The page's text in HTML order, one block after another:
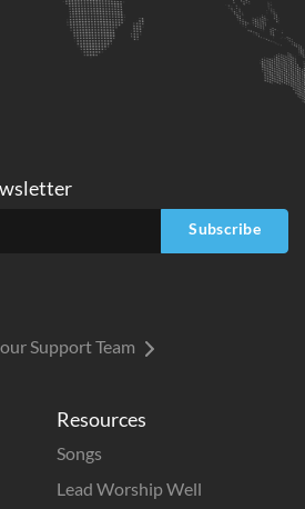
Resources
Songs
Lead Worship Well
Subscribe
Support Team